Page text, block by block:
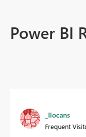
Power BI
_Ilocans
Frequent